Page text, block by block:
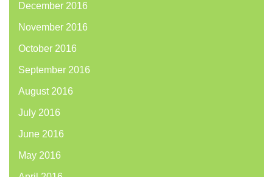
December 2016
November 2016
October 2016
September 2016
August 2016
July 2016
June 2016
May 2016